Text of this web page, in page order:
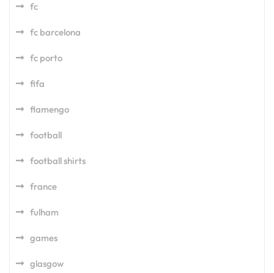
fc
fc barcelona
fc porto
fifa
flamengo
football
football shirts
france
fulham
games
glasgow